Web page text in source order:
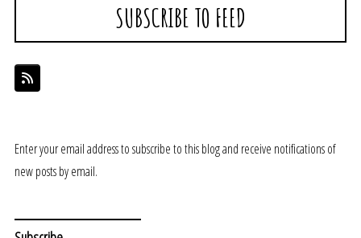
SUBSCRIBE TO FEED
Enter your email address to subscribe to this blog and receive notifications of
new posts by email.